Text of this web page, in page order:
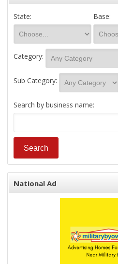
State: Base:
Category:
Sub Category:
Search by business name:
National Ad